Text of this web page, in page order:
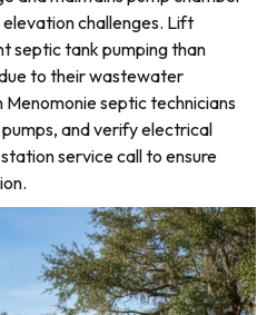
challenges. Lift
septic tank pumping than
to their wastewater
septic technicians
and verify electrical
service call to ensure